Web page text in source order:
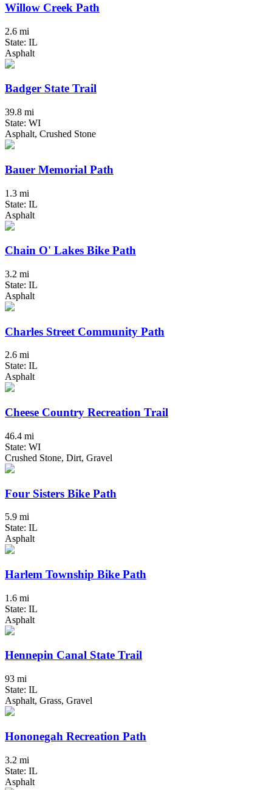
Willow Creek Path
2.6 mi
State: IL
Asphalt
Badger State Trail
39.8 mi
State: WI
Asphalt, Crushed Stone
Bauer Memorial Path
1.3 mi
State: IL
Asphalt
Chain O' Lakes Bike Path
3.2 mi
State: IL
Asphalt
Charles Street Community Path
2.6 mi
State: IL
Asphalt
Cheese Country Recreation Trail
46.4 mi
State: WI
Crushed Stone, Dirt, Gravel
Four Sisters Bike Path
5.9 mi
State: IL
Asphalt
Harlem Township Bike Path
1.6 mi
State: IL
Asphalt
Hennepin Canal State Trail
93 mi
State: IL
Asphalt, Grass, Gravel
Hononegah Recreation Path
3.2 mi
State: IL
Asphalt